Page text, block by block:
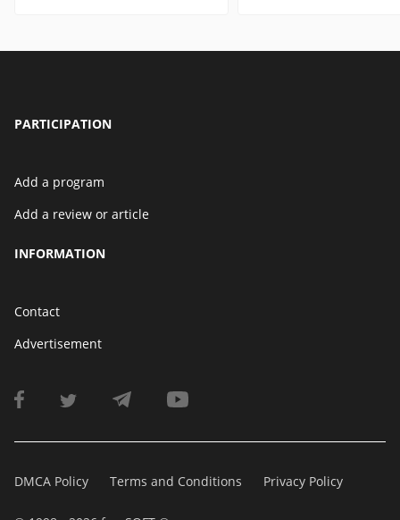
PARTICIPATION
Add a program
Add a review or article
INFORMATION
Contact
Advertisement
DMCA Policy Terms and Conditions Privacy Policy